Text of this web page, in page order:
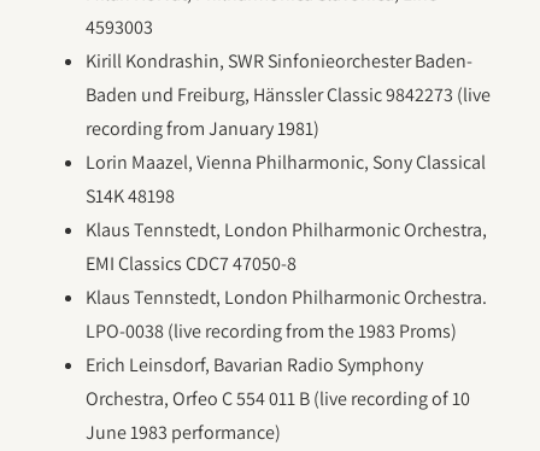
4593003
Kirill Kondrashin, SWR Sinfonieorchester Baden-
Baden und Freiburg, Hänssler Classic 9842273 (live
recording from January 1981)
Lorin Maazel, Vienna Philharmonic, Sony Classical
S14K 48198
Klaus Tennstedt, London Philharmonic Orchestra,
EMI Classics CDC7 47050-8
Klaus Tennstedt, London Philharmonic Orchestra.
LPO-0038 (live recording from the 1983 Proms)
Erich Leinsdorf, Bavarian Radio Symphony
Orchestra, Orfeo C 554 011 B (live recording of 10
June 1983 performance)